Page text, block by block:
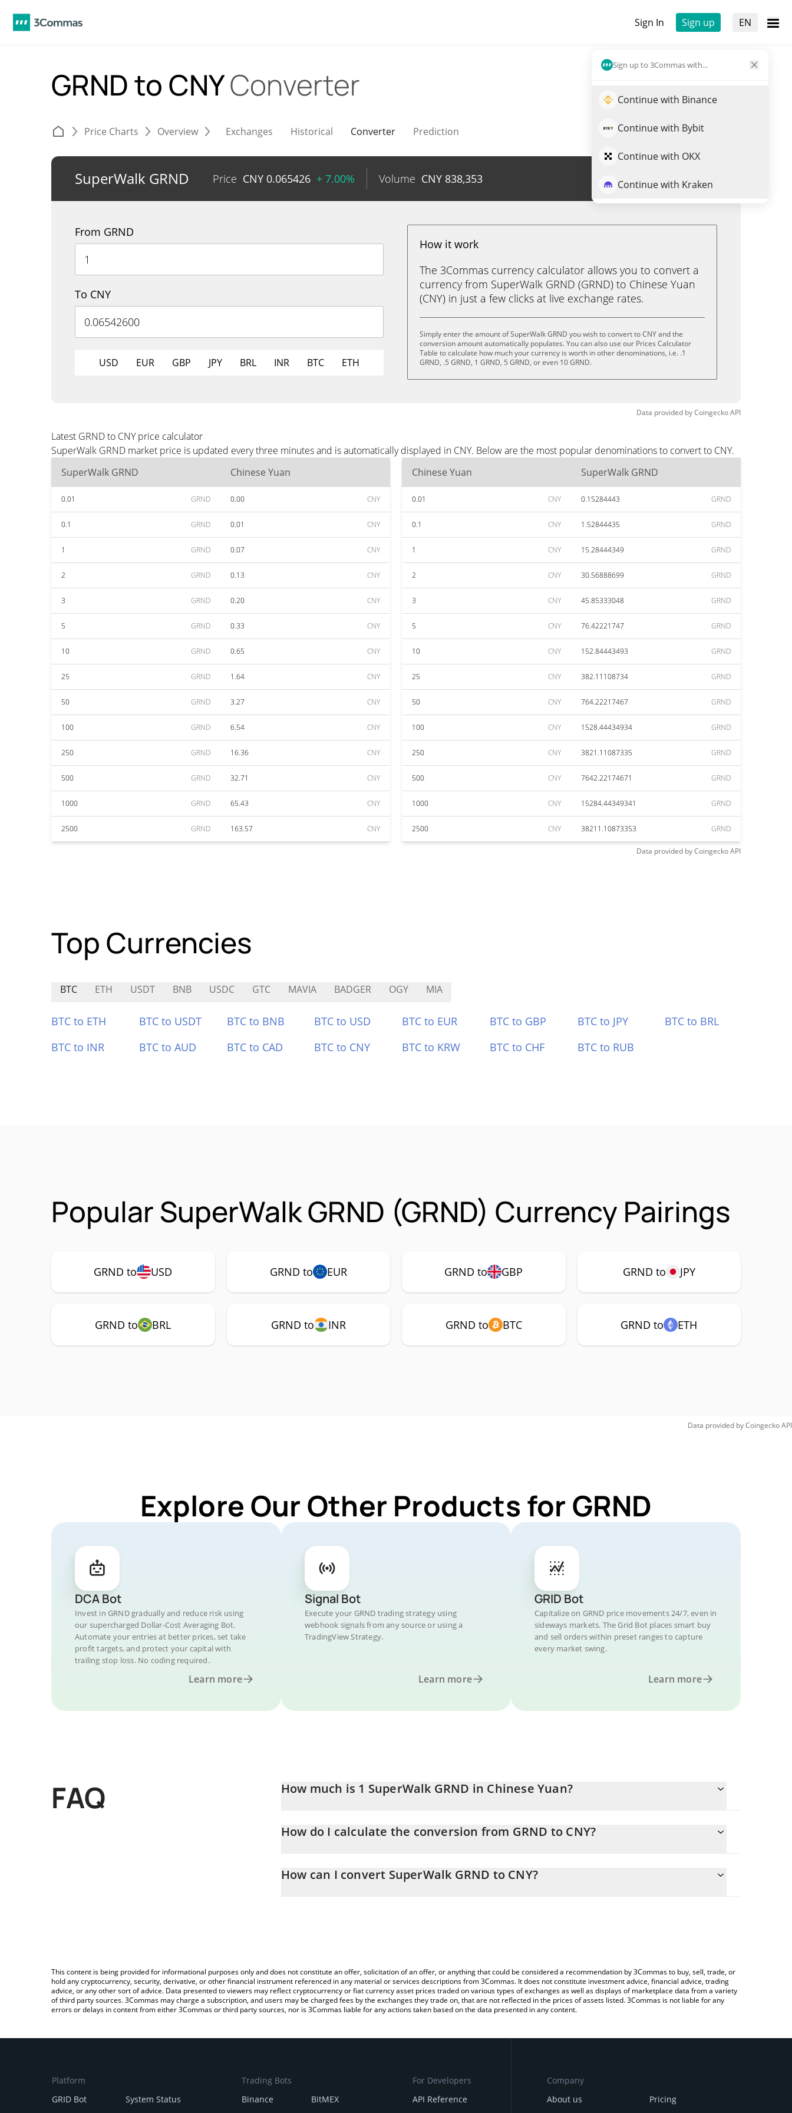
Sign In Sign up EN
Sign up to 3Commas with...
Continue with Binance
Continue with Bybit
Continue with OKX
Continue with Kraken
GRND to CNYConverter
Price Charts Overview Exchanges Historical Converter Prediction
SuperWalk GRND Price CNY 0.065426 + 7.00% Volume CNY 838,353 Trade GRND
From GRND
To CNY
USD EUR GBP JPY BRL INR BTC ETH
How it work
The 3Commas currency calculator allows you to convert a
currency from SuperWalk GRND (GRND) to Chinese Yuan
(CNY) in just a few clicks at live exchange rates.
Simply enter the amount of SuperWalk GRND you wish to convert to CNY and the
conversion amount automatically populates. You can also use our Prices Calculator
Table to calculate how much your currency is worth in other denominations, i.e. .1
GRND, .5 GRND, 1 GRND, 5 GRND, or even 10 GRND.
Data provided byCoingeckoAPI
Latest GRND to CNY price calculator
SuperWalk GRND market price is updated every three minutes and is automatically displayed in CNY. Below are the most popular denominations to convert to CNY.
SuperWalk GRND
Chinese Yuan
0.01 GRND 0.00 CNY
0.1 GRND 0.01 CNY
1 GRND 0.07 CNY
2 GRND 0.13 CNY
3 GRND 0.20 CNY
5 GRND 0.33 CNY
10 GRND 0.65 CNY
25 GRND 1.64 CNY
50 GRND 3.27 CNY
100 GRND 6.54 CNY
250 GRND 16.36 CNY
500 GRND 32.71 CNY
1000 GRND 65.43 CNY
2500 GRND 163.57 CNY
Chinese Yuan SuperWalk GRND
0.01 CNY 0.15284443 GRND
0.1 CNY 1.52844435 GRND
1 CNY 15.28444349 GRND
2 CNY 30.56888699 GRND
3 CNY 45.85333048 GRND
5 CNY 76.42221747 GRND
10 CNY 152.84443493 GRND
25 CNY 382.11108734 GRND
50 CNY 764.22217467 GRND
100 CNY 1528.44434934 GRND
250 CNY 3821.11087335 GRND
500 CNY 7642.22174671 GRND
1000 CNY 15284.44349341 GRND
2500 CNY 38211.10873353 GRND
Data provided byCoingeckoAPI
Top Currencies
BTC ETH USDT BNB USDC GTC MAVIA BADGER OGY MIA
BTC to ETH BTC to USDT BTC to BNB BTC to USD BTC to EUR BTC to GBP BTC to JPY
BTC to BRL
BTC to INR
BTC to AUD BTC to CAD BTC to CNY BTC to KRW BTC to CHF BTC to RUB
Popular SuperWalk GRND (GRND) Currency Pairings
GRND to USD GRND to EUR GRND to GBP GRND to JPY
GRND to BRL GRND to INR GRND to BTC GRND to ETH
Data provided byCoingeckoAPI
Explore Our Other Products for GRND
DCA Bot
Invest in GRND gradually and reduce risk using
our supercharged Dollar-Cost Averaging Bot.
Automate your entries at better prices, set take
profit targets, and protect your capital with
trailing stop loss. No coding required.
Learn more
Signal Bot
Execute your GRND trading strategy using
webhook signals from any source or using a
TradingView Strategy.
Learn more
GRID Bot
Capitalize on GRND price movements 24/7, even in
sideways markets. The Grid Bot places smart buy
and sell orders within preset ranges to capture
every market swing.
Learn more
FAQ How much is 1 SuperWalk GRND in Chinese Yuan?
How do I calculate the conversion from GRND to CNY?
simply entering the amount of SuperWalk GRND in the corresponding field and will automatically convert the value in
How can I convert SuperWalk GRND to CNY?
This content is being provided for informational purposes only and does not constitute an offer, solicitation of an offer, or anything that could be considered a recommendation by 3Commas to buy, sell, trade, or
hold any cryptocurrency, security, derivative, or other financial instrument referenced in any material or services descriptions from 3Commas. It does not constitute investment advice, financial advice, trading
advice, or any other sort of advice. Data presented to viewers may reflect cryptocurrency or fiat currency asset prices traded on various types of exchanges as well as displays of marketplace data from a variety
of third party sources. 3Commas may charge a subscription, and users may be charged fees by the exchanges they trade on, that are not reflected in the prices of assets listed. 3Commas is not liable for any
errors or delays in content from either 3Commas or third party sources, nor is 3Commas liable for any actions taken based on the data presented in any content.
Platform
GRID Bot
System Status
Trading Bots
Binance
BitMEX
For Developers
API Reference
Company
About us
Pricing